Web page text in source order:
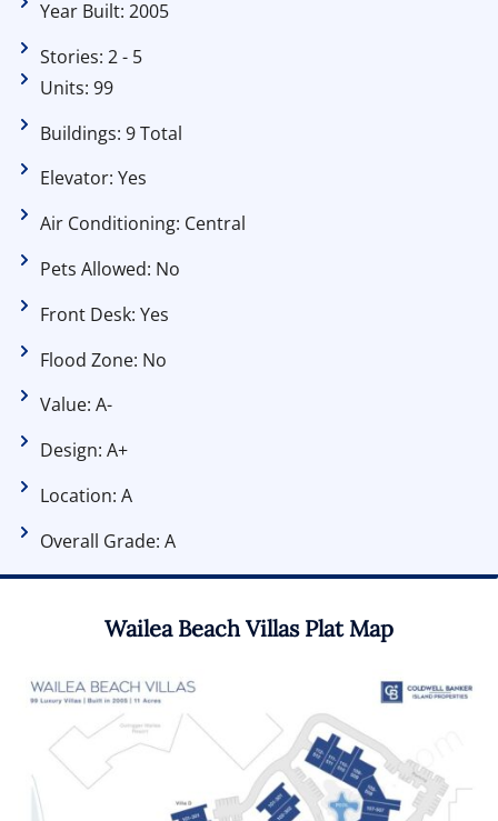
Year Built: 2005
Stories: 2 - 5
Units: 99
Buildings: 9 Total
Elevator: Yes
Air Conditioning: Central
Pets Allowed: No
Front Desk: Yes
Flood Zone: No
Value: A-
Design: A+
Location: A
Overall Grade: A
Wailea Beach Villas Plat Map